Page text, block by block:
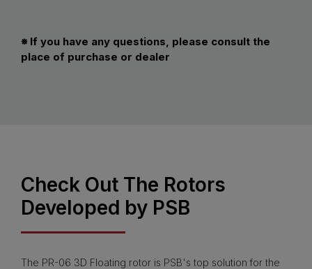
※ If you have any questions, please consult the
place of purchase or dealer
Check Out The Rotors
Developed by PSB
The PR-06 3D Floating rotor is PSB's top solution for the